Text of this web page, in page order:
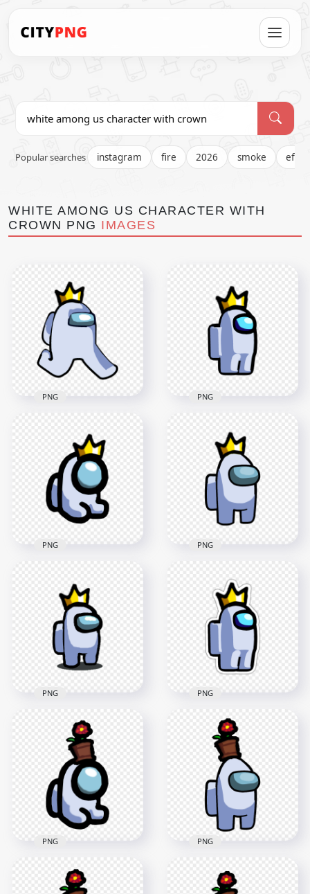
Popular searches instagram fire 2026 smoke effect
WHITE AMONG US CHARACTER WITH
CROWN PNG IMAGES
HD White Among Us
Character Walking
With Crown Hat PNG
2000x2000
125.1kB
PNG
HD White Among Us
Crewmate Character
With Crown Hat PNG
2000x2000
128.9kB
PNG
HD White Among Us
Mini Crewmate Baby
With Crown Hat PNG
2000x2000
PNG
Crewmate Character
With Crown Hat On
Top PNG
3500x3500
317.8kB
PNG
HD Among Us White
Crewmate Character
With Crown Hat PNG
2000x2000
PNG
HD White Among Us
Character Crown
Hat Stickers PNG
2000x2000
196.2kB
PNG
HD White Among Us
Mini Crewmate Baby
PNG
HD White Among Us
Crewmate Character
PNG